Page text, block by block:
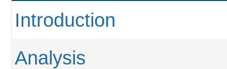
Introduction
Analysis